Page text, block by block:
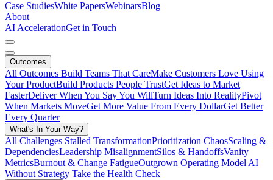
Case StudiesWhite PapersWebinarsBlog
About
AI AccelerationGet in Touch
Outcomes
All Outcomes Build Teams That CareMake Customers Love Using
Your ProductBuild Products People TrustGet Ideas to Market
FasterDeliver When You Say You WillTurn Ideas Into RealityPivot
When Markets MoveGet More Value From Every DollarGet Better
Every Quarter
What's In Your Way?
All Challenges Stalled TransformationPrioritization ChaosScaling &
DependenciesLeadership MisalignmentSilos & HandoffsVanity
MetricsBurnout & Change FatigueOutgrown Operating Model AI
Without Strategy Take the Health Check